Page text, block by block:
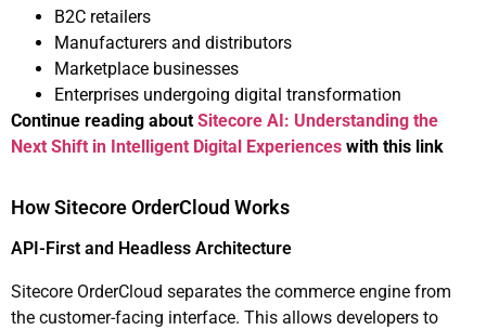
B2C retailers
Manufacturers and distributors
Marketplace businesses
Enterprises undergoing digital transformation
Continue reading about Sitecore AI: Understanding the
Next Shift in Intelligent Digital Experiences with this link
How Sitecore OrderCloud Works
API-First and Headless Architecture
Sitecore OrderCloud separates the commerce engine from
the customer-facing interface. This allows developers to